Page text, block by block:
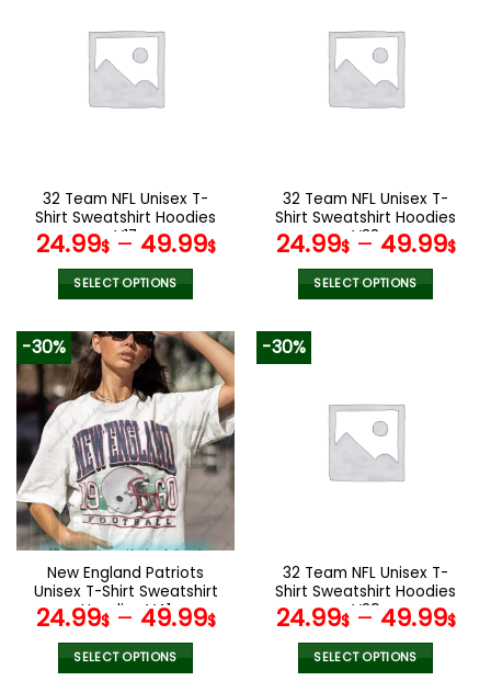
variants.
The
options
the
product
page
variants.
The
options
the
product
page
32 Team NFL Unisex T-
Shirt Sweatshirt Hoodies
V17
24.99$– 49.99$
SELECT OPTIONS
product
has
multiple
variants.
The
options
may
be
chosen
on
the
product
page
32 Team NFL Unisex T-
Shirt Sweatshirt Hoodies
V38
24.99$– 49.99$
SELECT OPTIONS
variants.
The
options
the
product
page
-30%
New England Patriots
Unisex T-Shirt Sweatshirt
Hoodies V41
24.99$– 49.99$
SELECT OPTIONS
-30%
32 Team NFL Unisex T-
Shirt Sweatshirt Hoodies
V29
24.99$– 49.99$
SELECT OPTIONS